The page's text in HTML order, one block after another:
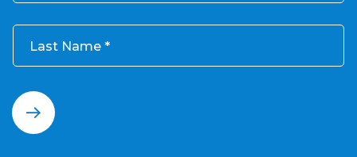
Last Name